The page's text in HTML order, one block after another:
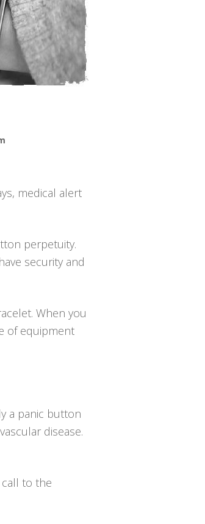
medical alert
perpetuity.
security and
When you
of equipment
a panic button
disease.
to the